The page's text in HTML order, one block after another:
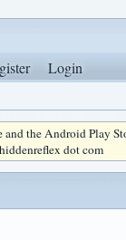
Login
the Android Play
dot com